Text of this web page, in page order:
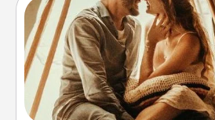
Home
Go camping—in your living
old to transform your living
camping experience once